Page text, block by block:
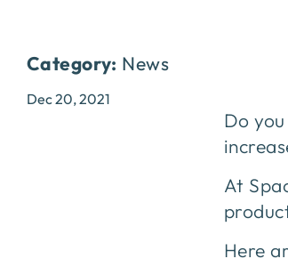
Category: News
Dec 20, 2021
Do
At
Here